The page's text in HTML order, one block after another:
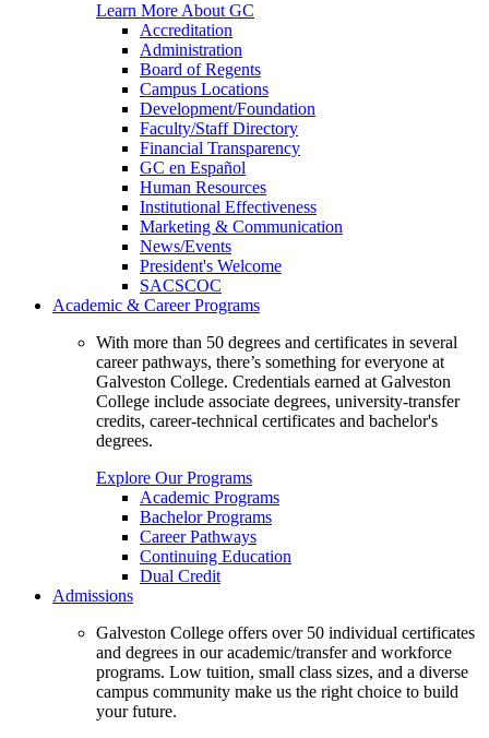
Learn More About GC
Accreditation
Administration
Board of Regents
Campus Locations
Development/Foundation
Faculty/Staff Directory
Financial Transparency
GC en Español
Human Resources
Institutional Effectiveness
Marketing & Communication
News/Events
President's Welcome
SACSCOC
Academic & Career Programs
With more than 50 degrees and certificates in several
career pathways, there’s something for everyone at
Galveston College. Credentials earned at Galveston
College include associate degrees, university-transfer
credits, career-technical certificates and bachelor's
degrees.
Explore Our Programs
Academic Programs
Bachelor Programs
Career Pathways
Continuing Education
Dual Credit
Admissions
Galveston College offers over 50 individual certificates
and degrees in our academic/transfer and workforce
programs. Low tuition, small class sizes, and a diverse
campus community make us the right choice to build
your future.